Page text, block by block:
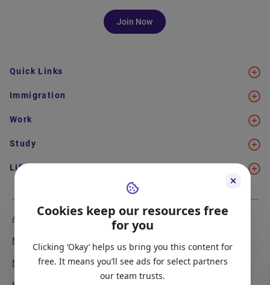
Cookies keep our resources free
for you
Clicking ‘Okay’ helps us bring you this content for
free. It means you’ll see ads for select partners
our team trusts.
Join Now
Quick Links
Immigration
Work
Study
Life in Canada
About Us
Media Coverage
Newsletter Signup
Meet the Team
Report a Bug